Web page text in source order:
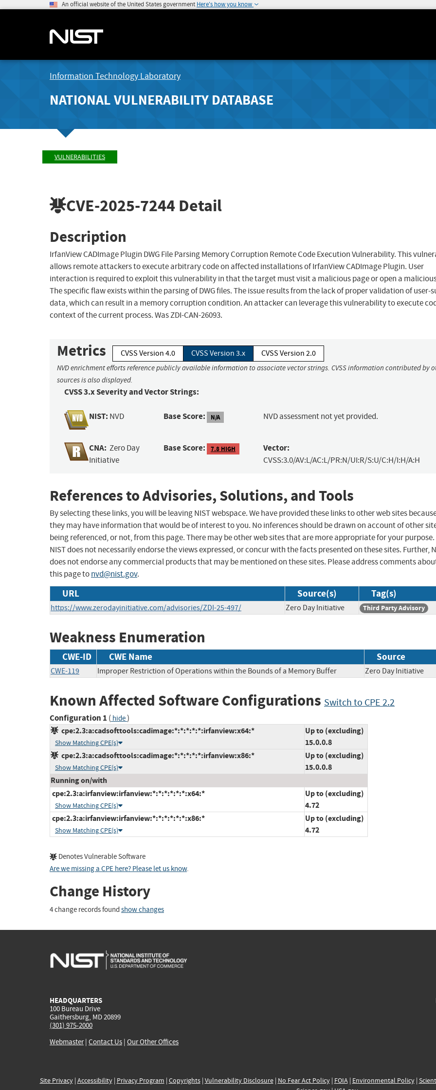
An official website of the United States government Here's how you know
Information Technology Laboratory
NATIONAL VULNERABILITY DATABASE
VULNERABILITIES
CVE-2025-7244 Detail
Description
IrfanView CADImage Plugin DWG File Parsing Memory Corruption Remote Code Execution Vulnerability. This
allows remote attackers to execute arbitrary code on affected installations of IrfanView CADImage Plugin. User
interaction is required to exploit this vulnerability in that the target must visit a malicious page or open a
The specific flaw exists within the parsing of DWG files. The issue results from the lack of proper validation of user-
data, which can result in a memory corruption condition. An attacker can leverage this vulnerability to execute
context of the current process. Was ZDI-CAN-26093.
Metrics CVSS Version 4.0 CVSS Version 3.x CVSS Version 2.0
NVD enrichment efforts reference publicly available information to associate vector strings. CVSS information contributed by
sources is also displayed.
CVSS 3.x Severity and Vector Strings:
NIST: NVD Base Score: N/A NVD assessment not yet provided.
CNA: Zero Day
Initiative
Base Score: 7.8 HIGH Vector:
CVSS:3.0/AV:L/AC:L/PR:N/UI:R/S:U/C:H/I:H/A:H
References to Advisories, Solutions, and Tools
By selecting these links, you will be leaving NIST webspace. We have provided these links to other web sites
they may have information that would be of interest to you. No inferences should be drawn on account of other
being referenced, or not, from this page. There may be other web sites that are more appropriate for your purpose.
NIST does not necessarily endorse the views expressed, or concur with the facts presented on these sites. Further,
does not endorse any commercial products that may be mentioned on these sites. Please address comments
this page tonvd@nist.gov.
URL Source(s) Tag(s)
https://www.zerodayinitiative.com/advisories/ZDI-25-497/ Zero Day Initiative Third Party Advisory
Weakness Enumeration
CWE-ID CWE Name Source
CWE-119 Improper Restriction of Operations within the Bounds of a Memory Buffer Zero Day Initiative
Known Affected Software Configurations Switch to CPE 2.2
Configuration 1 ( hide)
cpe:2.3:a:cadsofttools:cadimage:*:*:*:*:*:irfanview:x64:*
Show Matching CPE(s)
Up to (excluding)
15.0.0.8
cpe:2.3:a:cadsofttools:cadimage:*:*:*:*:*:irfanview:x86:*
Show Matching CPE(s)
Up to (excluding)
15.0.0.8
Running on/with
cpe:2.3:a:irfanview:irfanview:*:*:*:*:*:*:x64:*
Show Matching CPE(s)
Up to (excluding)
4.72
cpe:2.3:a:irfanview:irfanview:*:*:*:*:*:*:x86:*
Show Matching CPE(s)
Up to (excluding)
4.72
Denotes Vulnerable Software
Are we missing a CPE here? Please let us know.
Change History
4 change records found show changes
HEADQUARTERS
100 Bureau Drive
Gaithersburg, MD 20899
(301) 975-2000
Webmaster| Contact Us | Our Other Offices
Site Privacy| Accessibility| Privacy Program | Copyrights| Vulnerability Disclosure| No Fear Act Policy| FOIA| Environmental Policy|